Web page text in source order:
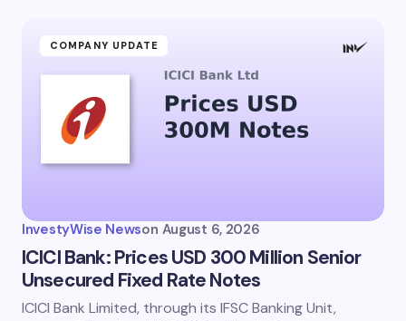
COMPANY UPDATE
InvestyWise Newson August 6, 2026
ICICI Bank: Prices USD 300 Million Senior
Unsecured Fixed Rate Notes
ICICI Bank Limited, through its IFSC Banking Unit,